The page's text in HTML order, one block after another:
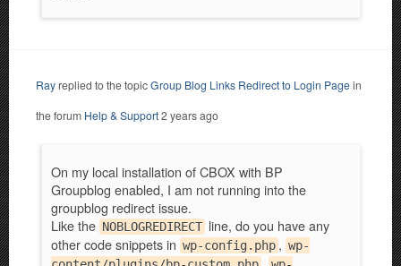
Rayreplied to the topicGroup Blog Links Redirect to Login Pagein
the forum Help & Support2 years ago
On my local installation of CBOX with BP
Groupblog enabled, I am not running into the
groupblog redirect issue.
Like the NOBLOGREDIRECT line, do you have any
other code snippets in wp-config.php , wp-